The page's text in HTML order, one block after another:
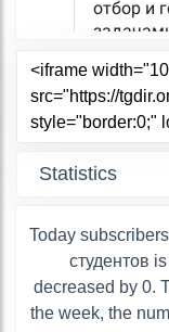
Statistics
Today
студентов
decreased by 0.
the week, the